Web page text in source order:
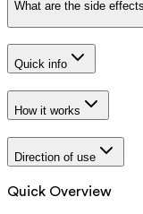
What are the side effects
Quick info
How it works
Direction of use
Quick Overview